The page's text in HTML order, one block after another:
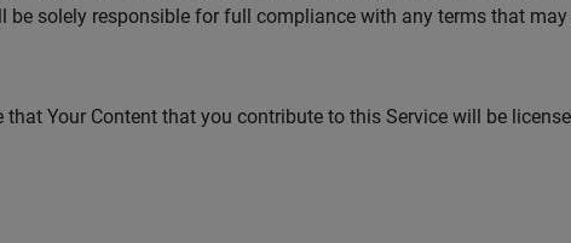
be solely responsible for full compliance with any terms that
that Your Content that you contribute to this Service will be